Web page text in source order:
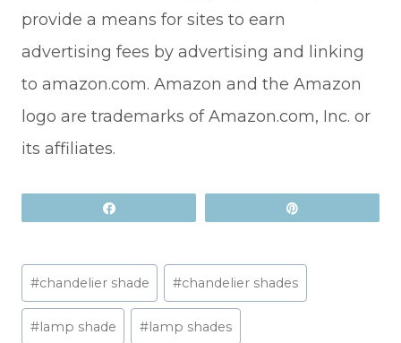
provide a means for sites to earn
advertising fees by advertising and linking
to amazon.com. Amazon and the Amazon
logo are trademarks of Amazon.com, Inc. or
its affiliates.
Post
Tags:
#chandelier shade #chandelier shades
#lamp shade #lamp shades